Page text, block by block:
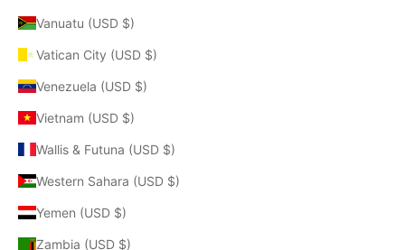
Vanuatu (USD $)
Vatican City (USD $)
Venezuela (USD $)
Vietnam (USD $)
Wallis & Futuna (USD $)
Western Sahara (USD $)
Yemen (USD $)
Zambia (USD $)